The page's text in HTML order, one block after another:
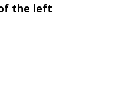
the left